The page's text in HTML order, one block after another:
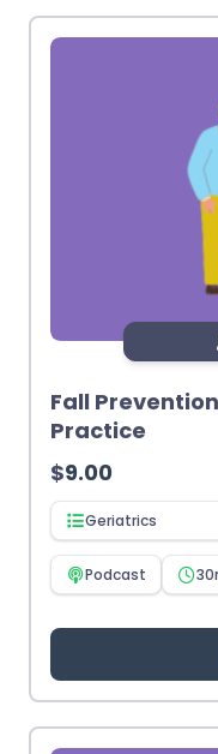
Fall
Practice
$9.00
Geriatrics
Podcast